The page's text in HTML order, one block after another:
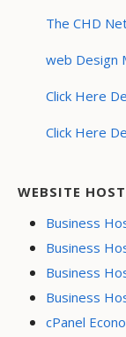
The CHD
web Design
Click Here
Click Here
WEBSITE
Business
Business
Business
Business
cPanel